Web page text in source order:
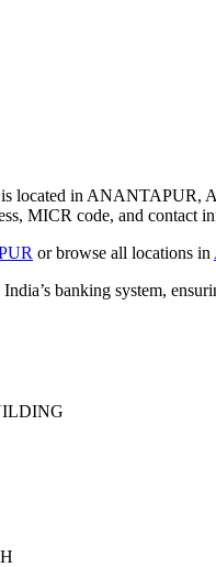
located in ANANTAPUR,
MICR code, and contact
or browse all locations in
banking system,